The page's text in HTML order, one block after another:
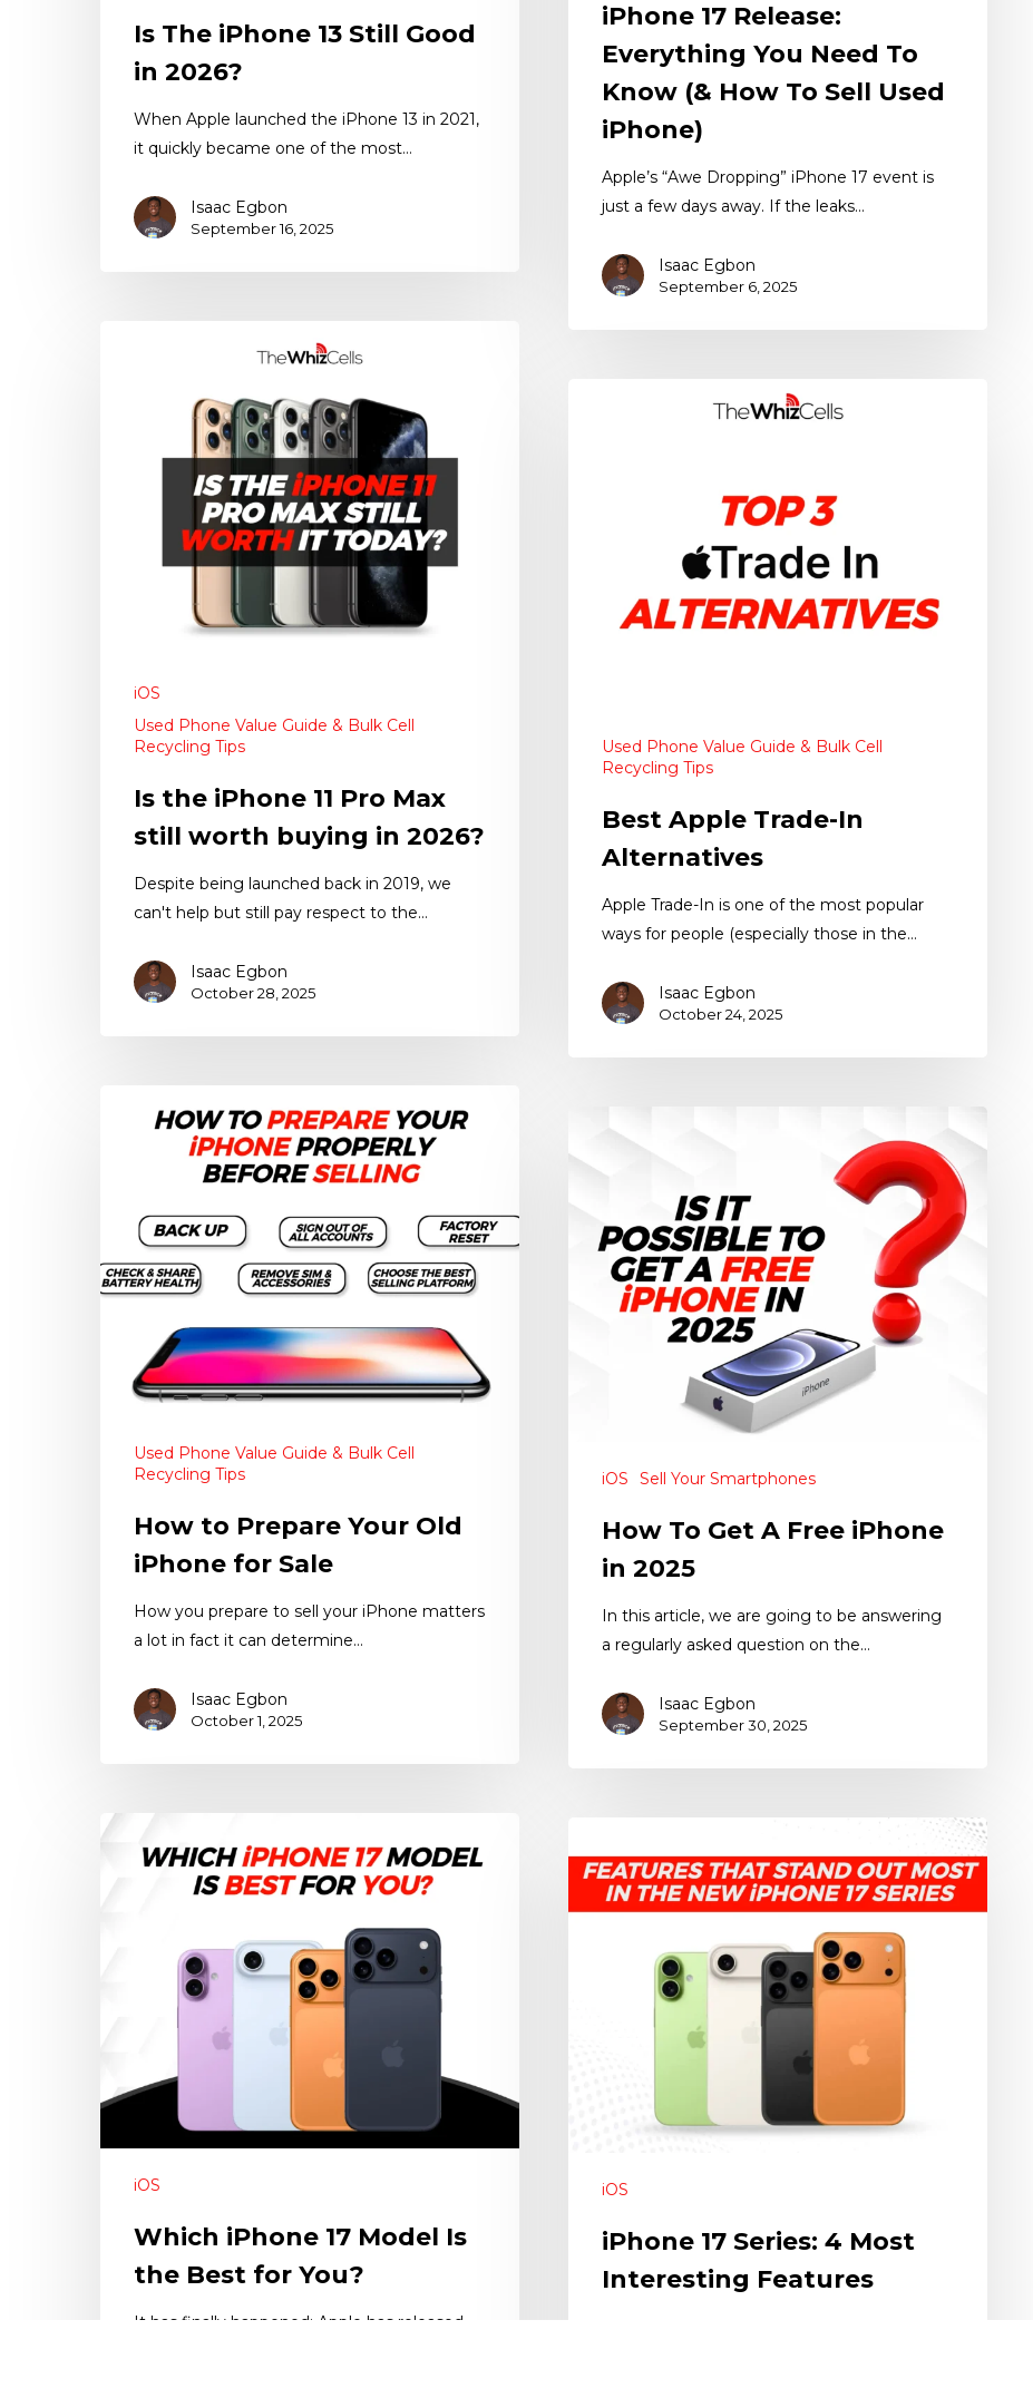
Is The iPhone 13 Still Good
in 2026?
When Apple launched the iPhone 13 in 2021,
it quickly became one of the most…
Isaac Egbon
September 16, 2025
iPhone 17 Release:
Everything You Need To
Know (& How To Sell Used
iPhone)
Apple’s “Awe Dropping” iPhone 17 event is
just a few days away. If the leaks…
Isaac Egbon
September 6, 2025
iOS
Used Phone Value Guide & Bulk Cell
Recycling Tips
Is the iPhone 11 Pro Max
still worth buying in 2026?
Despite being launched back in 2019, we
can't help but still pay respect to the…
Isaac Egbon
October 28, 2025
Used Phone Value Guide & Bulk Cell
Recycling Tips
Best Apple Trade-In
Alternatives
Apple Trade-In is one of the most popular
ways for people (especially those in the…
Isaac Egbon
October 24, 2025
Used Phone Value Guide & Bulk Cell
Recycling Tips
How to Prepare Your Old
iPhone for Sale
How you prepare to sell your iPhone matters
a lot in fact it can determine…
Isaac Egbon
October 1, 2025
iOS Sell Your Smartphones
How To Get A Free iPhone
in 2025
In this article, we are going to be answering
a regularly asked question on the…
Isaac Egbon
September 30, 2025
iOS
Which iPhone 17 Model Is
the Best for You?
It has finally happened; Apple has released
iOS
iPhone 17 Series: 4 Most
Interesting Features